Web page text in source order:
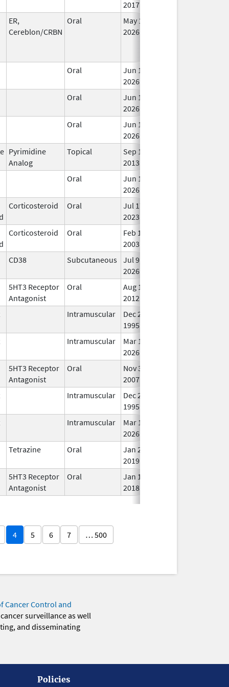
2017
ER,
Cereblon/CRBN
Oral
May 1,
2026
Oral
Jun 15,
2026
Oral
Jun 15,
2026
Oral
Jun 15,
2026
Pyrimidine
Analog
Topical
Sep 19,
2013
Oral
Jun 15,
2026
Corticosteroid Oral
Jul 17,
2023
Corticosteroid Oral
Feb 12,
2003
CD38 Subcutaneous Jul 9,
2026
5HT3 Receptor
Antagonist
Oral
Aug 11,
2012
Intramuscular
Dec 23,
1995
Intramuscular
Mar 15,
2026
5HT3 Receptor
Antagonist
Oral
Nov 30,
2007
Intramuscular
Dec 23,
1995
Intramuscular
Mar 15,
2026
Tetrazine Oral
Jan 25,
2019
5HT3 Receptor
Antagonist
Oral
Jan 1,
2018
4 5 6 7 … 500
Cancer Control and
surveillance as well
and disseminating
Policies